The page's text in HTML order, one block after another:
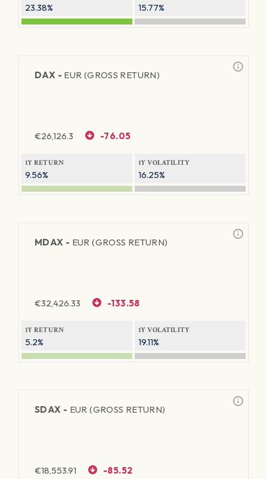
23.38% 15.77%
DAX - EUR (GROSS RETURN)
€26,126.3 -76.05
1Y RETURN
9.56%
1Y VOLATILITY
16.25%
MDAX - EUR (GROSS RETURN)
€32,426.33 -133.58
1Y RETURN
5.2%
1Y VOLATILITY
19.11%
SDAX - EUR (GROSS RETURN)
€18,553.91 -85.52